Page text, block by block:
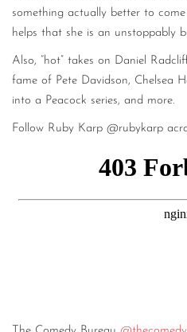
something actually better to
helps that she is an unstoppably
Also, “hot” takes on Daniel
fame of Pete Davidson, Chelsea
into a Peacock series, and more.
Follow Ruby Karp @rubykarp